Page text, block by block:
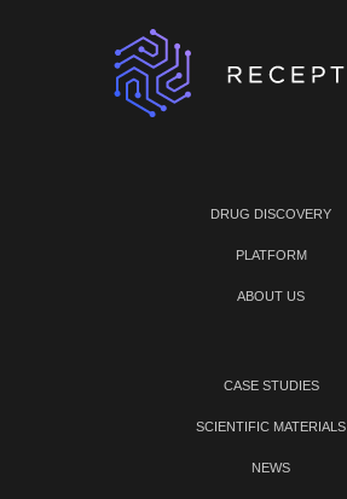
DRUG DISCOVERY
PLATFORM
ABOUT US
CASE STUDIES
SCIENTIFIC MATERIALS
NEWS